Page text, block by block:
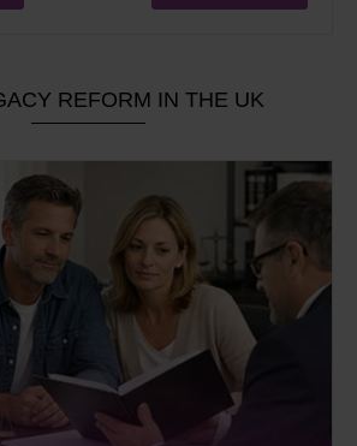
REFORM IN THE UK